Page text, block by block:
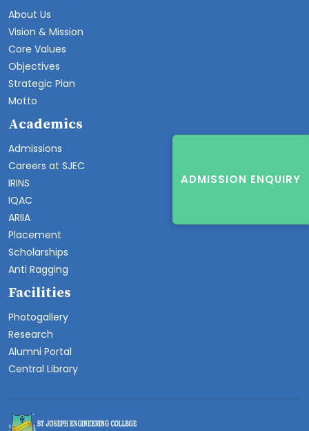
ADMISSION ENQUIRY
About Us
Vision & Mission
Core Values
Objectives
Strategic Plan
Motto
Academics
Admissions
Careers at SJEC
IRINS
IQAC
ARIIA
Placement
Scholarships
Anti Ragging
Facilities
Photogallery
Research
Alumni Portal
Central Library